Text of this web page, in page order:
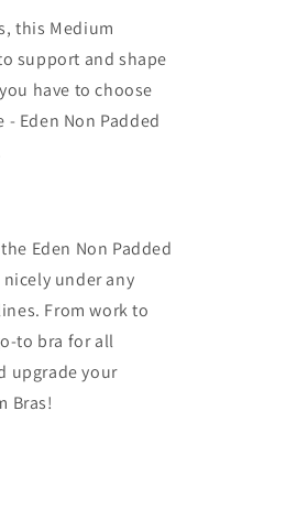
this Medium
support and shape
have to choose
Eden Non Padded
Eden Non Padded
under any
From work to
to bra for all
upgrade your
Bras!